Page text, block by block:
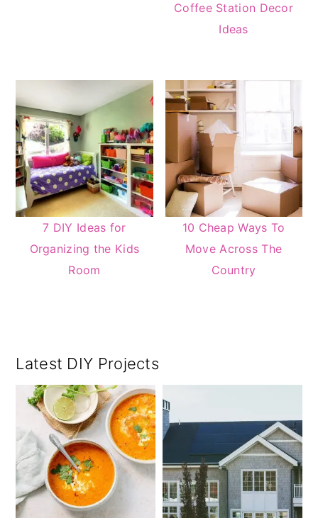
Coffee Station Decor
Ideas
7 DIY Ideas for
Organizing the Kids
Room
10 Cheap Ways To
Move Across The
Country
Primary
Sidebar
Latest DIY Projects